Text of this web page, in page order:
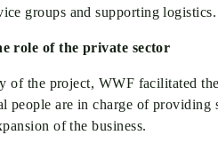
groups and supporting logistics.
role of the private sector
of the project, WWF facilitated
people are in charge of
of the business.